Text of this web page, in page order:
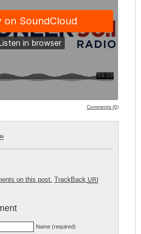
Comments (0)
»
on this post. TrackBack URI
Name (required)